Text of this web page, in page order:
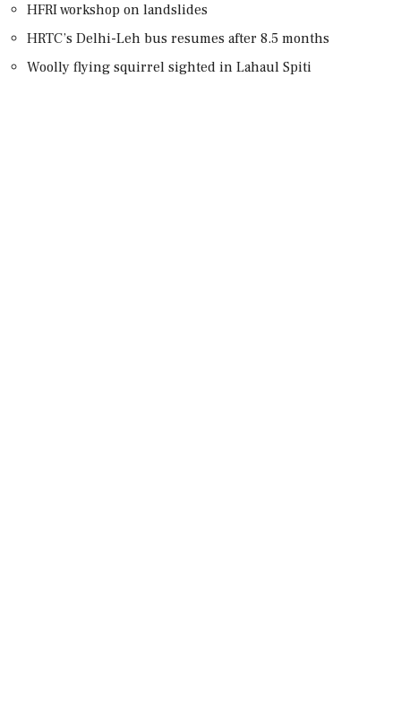
HFRI workshop on landslides
HRTC’s Delhi-Leh bus resumes after 8.5 months
Woolly flying squirrel sighted in Lahaul Spiti